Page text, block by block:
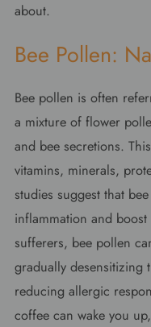
about.
Bee Pollen:
Bee pollen is often
a mixture of flower
and bee secretions.
vitamins, minerals,
studies suggest that
inflammation and
sufferers, bee pollen
gradually desensitizing
reducing allergic
coffee can wake you